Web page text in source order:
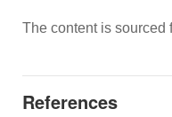
The content is sourced
References